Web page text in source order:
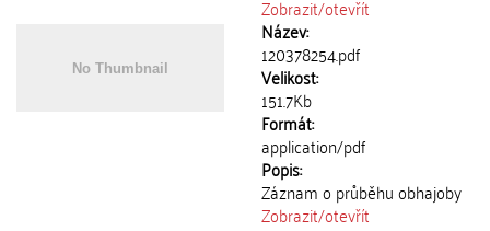
Zobrazit/otevřít
Název:
120378254.pdf
Velikost:
151.7Kb
Formát:
application/pdf
Popis:
Záznam o průběhu obhajoby
Zobrazit/otevřít